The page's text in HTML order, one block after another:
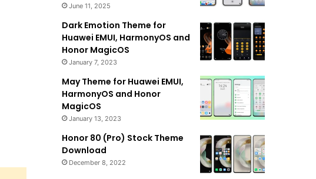
June 11, 2025
Dark Emotion Theme for
Huawei EMUI, HarmonyOS and
Honor MagicOS
January 7, 2023
May Theme for Huawei EMUI,
HarmonyOS and Honor
MagicOS
January 13, 2023
Honor 80 (Pro) Stock Theme
Download
December 8, 2022